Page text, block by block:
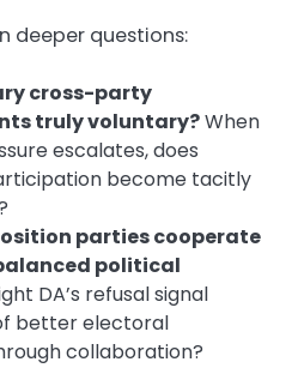
deeper questions:
cross-party
truly voluntary?When
escalates, does
become tacitly
parties cooperate
political
DA’s refusal signal
better electoral
collaboration?